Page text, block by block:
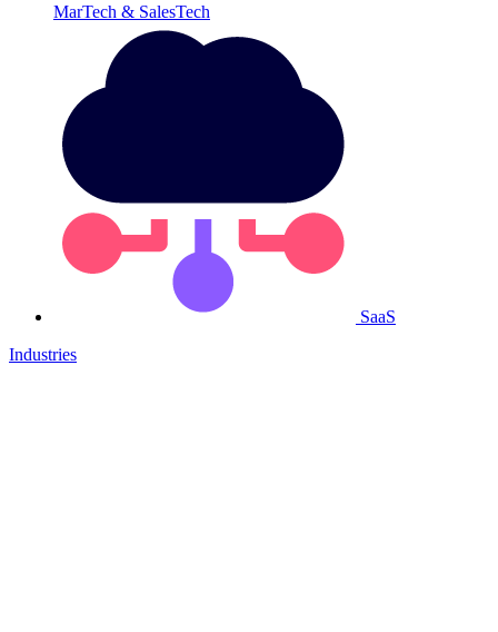
MarTech & SalesTech
SaaS
Industries